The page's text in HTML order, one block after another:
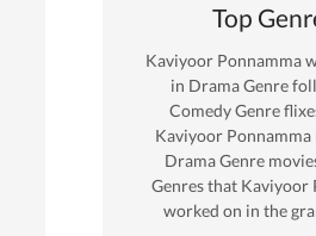
Top
Kaviyoor Ponnamma
in DramaGenre
Comedy Genre
Kaviyoor Ponnamma
DramaGenre
Genres that Kaviyoor
worked on in the